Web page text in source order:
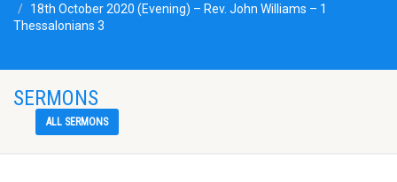
18th October 2020 (Evening) – Rev. John Williams – 1
Thessalonians 3
SERMONS
ALL SERMONS